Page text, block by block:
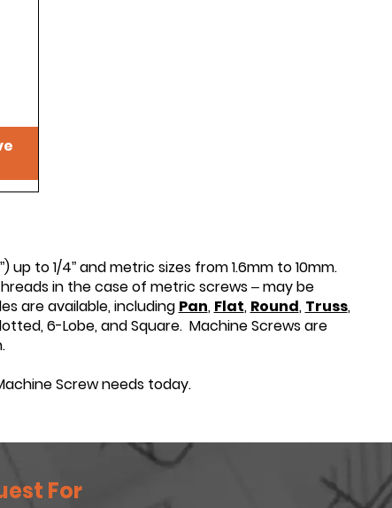
to 1/4” and metric sizes from 1.6mm to 10mm.
in the case of metric screws – may be
are available, including Pan, Flat, Round, Truss,
6-Lobe, and Square. Machine Screws are
Screw needs today.
For